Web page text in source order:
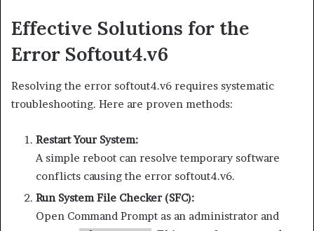
Effective Solutions for the
Error Softout4.v6
Resolving the error softout4.v6 requires systematic
troubleshooting. Here are proven methods:
Restart Your System:
A simple reboot can resolve temporary software
conflicts causing the error softout4.v6.
Run System File Checker (SFC):
Open Command Prompt as an administrator and